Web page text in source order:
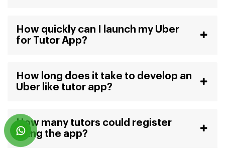
How quickly can I launch my Uber
for Tutor App?
How long does it take to develop an
Uber like tutor app?
How many tutors could register
using the app?